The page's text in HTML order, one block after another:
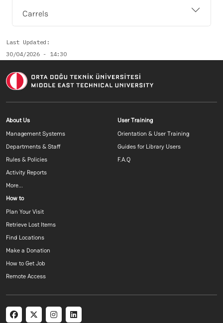
Carrels
Last Updated
30/04/2026 - 14:30
Footer menu 1 EN
About Us
Management Systems
Departments & Staff
Rules & Policies
Activity Reports
More...
Footer menu 2
User Training
Orientation & User Training
Guides for Library Users
F.A.Q
Footer menu 3 EN
How to
Plan Your Visit
Retrieve Lost Items
Find Locations
Make a Donation
How to Get Job
Remote Access
Social menu